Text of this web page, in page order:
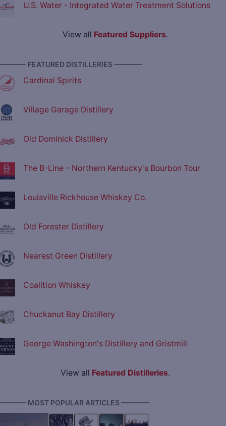
U.S. Water - Integrated Water Treatment Solutions
View all Featured Suppliers.
FEATURED DISTILLERIES ————
Cardinal Spirits
Village Garage Distillery
Old Dominick Distillery
The B-Line – Northern Kentucky's Bourbon Tour
Louisville Rickhouse Whiskey Co.
Old Forester Distillery
Nearest Green Distillery
Coalition Whiskey
Chuckanut Bay Distillery
George Washington's Distillery and Gristmill
View all Featured Distilleries.
MOST POPULAR ARTICLES ————